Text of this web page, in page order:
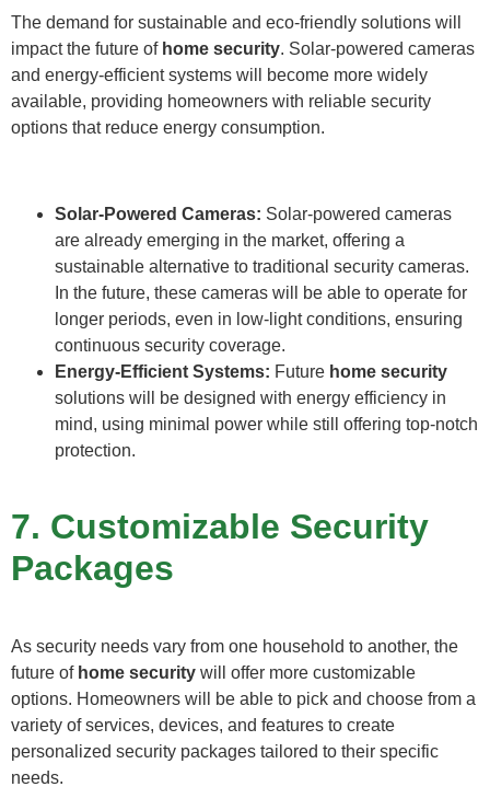
The demand for sustainable and eco-friendly solutions will
impact the future of home security. Solar-powered cameras
and energy-efficient systems will become more widely
available, providing homeowners with reliable security
options that reduce energy consumption.
Solar-Powered Cameras: Solar-powered cameras
are already emerging in the market, offering a
sustainable alternative to traditional security cameras.
In the future, these cameras will be able to operate for
longer periods, even in low-light conditions, ensuring
continuous security coverage.
Energy-Efficient Systems: Future home security
solutions will be designed with energy efficiency in
mind, using minimal power while still offering top-notch
protection.
7. Customizable Security
Packages
As security needs vary from one household to another, the
future of home security will offer more customizable
options. Homeowners will be able to pick and choose from a
variety of services, devices, and features to create
personalized security packages tailored to their specific
needs.